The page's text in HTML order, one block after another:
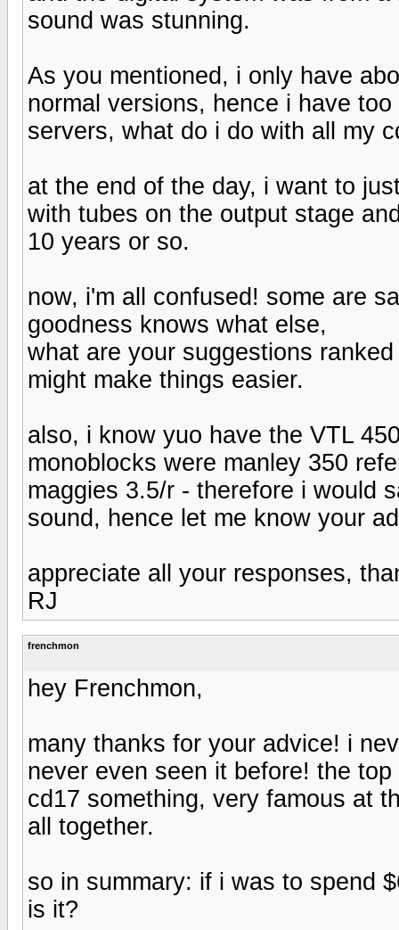
sound was stunning.
As you mentioned, i only have
normal versions, hence i have
servers, what do i do with all my
at the end of the day, i want to
with tubes on the output stage
10 years or so.
now, i'm all confused! some are
goodness knows what else,
what are your suggestions
might make things easier.
also, i know yuo have the VTL
monoblocks were manley 350
maggies 3.5/r - therefore i would
sound, hence let me know your
appreciate all your responses,
RJ
frenchmon
hey Frenchmon,
many thanks for your advice! i
never even seen it before! the
cd17 something, very famous at
all together.
so in summary: if i was to spend
is it?